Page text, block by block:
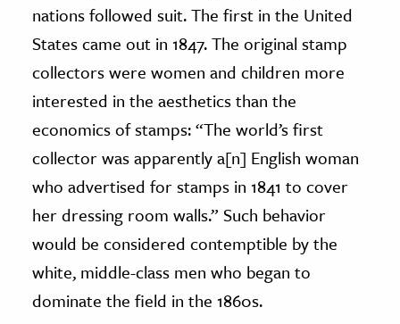
nations followed suit. The first in the United
States came out in 1847. The original stamp
collectors were women and children more
interested in the aesthetics than the
economics of stamps: “The world’s first
collector was apparently a[n] English woman
who advertised for stamps in 1841 to cover
her dressing room walls.” Such behavior
would be considered contemptible by the
white, middle-class men who began to
dominate the field in the 1860s.